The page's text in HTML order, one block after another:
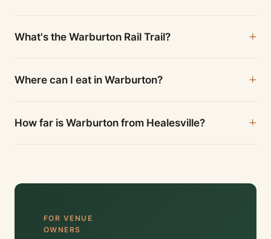
What's the Warburton Rail Trail?
Where can I eat in Warburton?
How far is Warburton from Healesville?
FOR VENUE
OWNERS